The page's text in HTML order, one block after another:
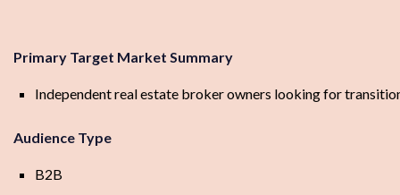
Primary Target Market Summary
Independent real estate broker owners looking for
Audience Type
B2B